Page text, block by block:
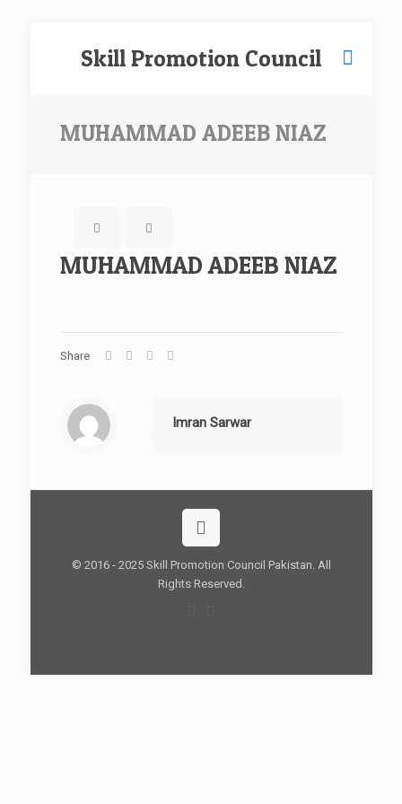
Skill Promotion Council
MUHAMMAD ADEEB NIAZ
MUHAMMAD ADEEB NIAZ
Share
Imran Sarwar
© 2016 - 2025 Skill Promotion Council Pakistan. All
Rights Reserved.